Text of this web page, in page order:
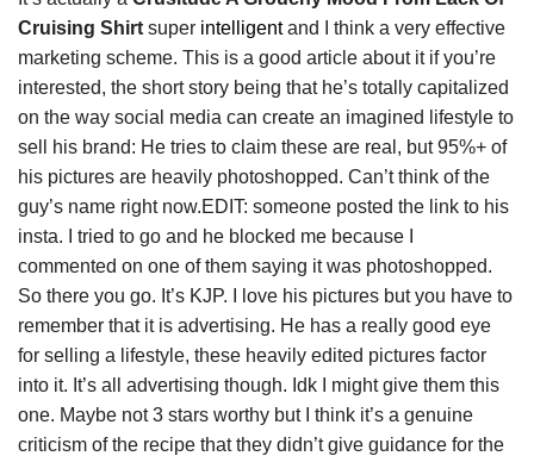
Cruising Shirt super intelligentand I think a very effective
marketing scheme. This is a good article about it if you’re
interested, the short story being that he’s totally capitalized
on the way social media can create an imagined lifestyle to
sell his brand: He tries to claim these are real, but 95%+ of
his pictures are heavily photoshopped. Can’t think of the
guy’s name right now.EDIT: someone posted the link to his
insta. I tried to go and he blocked me because I
commented on one of them saying it was photoshopped.
So there you go. It’s KJP. I love his pictures but you have to
remember that it is advertising. He has a really good eye
for selling a lifestyle, these heavily edited pictures factor
into it. It’s all advertising though. Idk I might give them this
one. Maybe not 3 stars worthy but I think it’s a genuine
criticism of the recipe that they didn’t give guidance for the